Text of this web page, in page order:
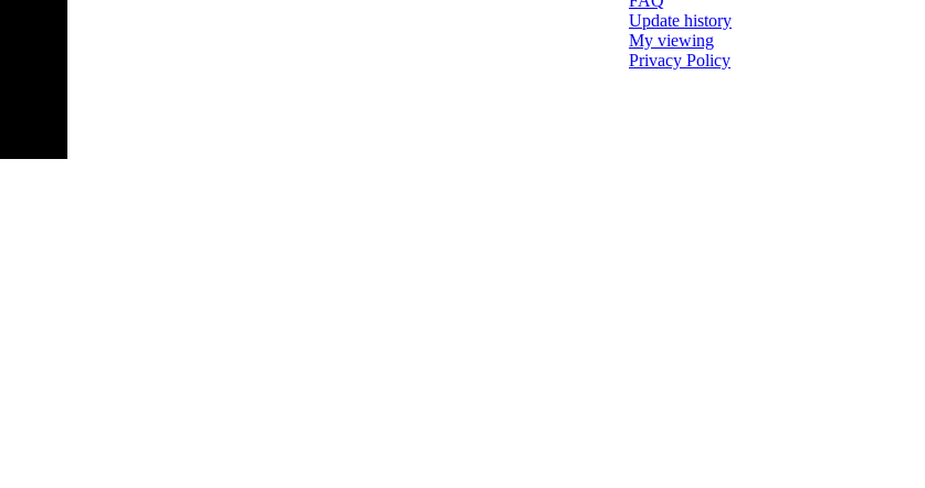
Update history
My viewing
Privacy Policy